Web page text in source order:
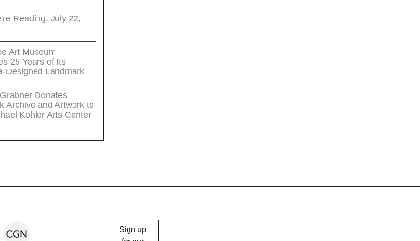
Reading: July 22,
Art Museum
25 Years of Its
Designed Landmark
Donates
Archive and Artwork to
Kohler Arts Center
Sign up